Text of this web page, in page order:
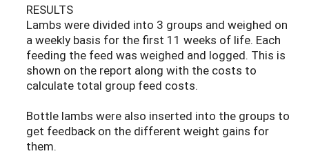
RESULTS
Lambs were divided into 3 groups and weighed on
a weekly basis for the first 11 weeks of life. Each
feeding the feed was weighed and logged. This is
shown on the report along with the costs to
calculate total group feed costs.
Bottle lambs were also inserted into the groups to
get feedback on the different weight gains for
them.